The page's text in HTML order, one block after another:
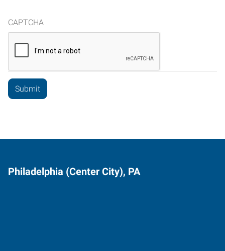
CAPTCHA
Philadelphia (Center City), PA